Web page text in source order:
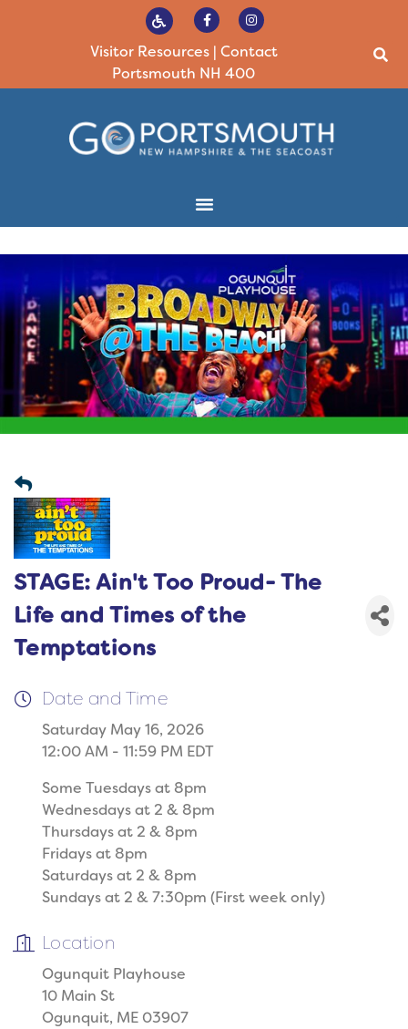
Visitor Resources| Contact
Portsmouth NH 400
STAGE: Ain't Too Proud- The
Life and Times of the
Temptations
Date and Time
Saturday May 16, 2026
12:00 AM - 11:59 PM EDT
Some Tuesdays at 8pm
Wednesdays at 2 & 8pm
Thursdays at 2 & 8pm
Fridays at 8pm
Saturdays at 2 & 8pm
Sundays at 2 & 7:30pm (First week only)
Location
Ogunquit Playhouse
10 Main St
Ogunquit, ME 03907